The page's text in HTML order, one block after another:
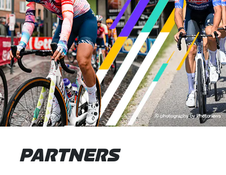
PARTNERS